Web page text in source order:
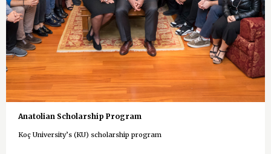
Anatolian Scholarship Program
Koç University’s (KU) scholarship program